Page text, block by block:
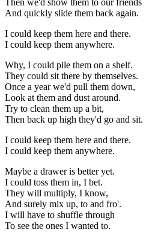
Then we'd show them to our friends
And quickly slide them back again.
I could keep them here and there.
I could keep them anywhere.
Why, I could pile them on a shelf.
They could sit there by themselves.
Once a year we'd pull them down,
Look at them and dust around.
Try to clean them up a bit,
Then back up high they'd go and sit.
I could keep them here and there.
I could keep them anywhere.
Maybe a drawer is better yet.
I could toss them in, I bet.
They will multiply, I know,
And surely mix up, to and fro'.
I will have to shuffle through
To see the ones I wanted to.